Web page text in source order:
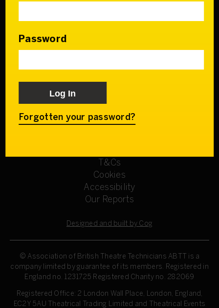
General Enquiries:
Who we are
Our Council & Team
Our Committees
Sign up
T&Cs
Cookies
Accessibility
Our Reports
Designed and built by Cog
© Association of British Theatre Technicians ABTT is a
company limited by guarantee of its members. Registered in
England no. 1231725 Registered Charity no. 282069
Registered Office: 2 London Wall Place, London, England,
EC2Y 5AU Theatrical Trading Limited and Theatrical Events
Password
Forgotten your password?